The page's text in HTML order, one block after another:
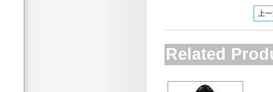
上
Related